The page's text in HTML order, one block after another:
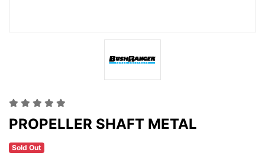
PROPELLER SHAFT METAL
Sold Out